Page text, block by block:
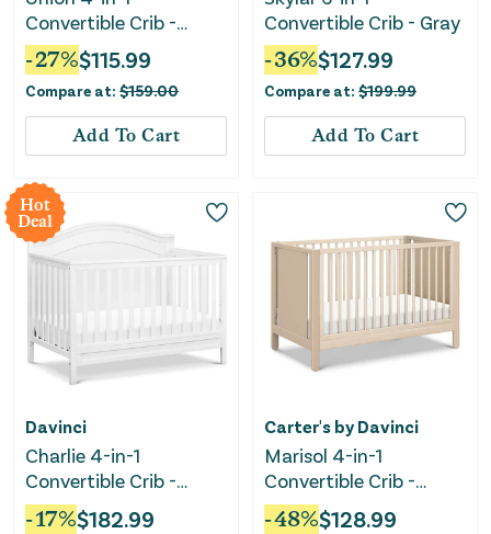
Convertible Crib -
White
-27%$115.99
Compare at: $159.00
Add To Cart
Convertible Crib - Gray
-36%$127.99
Compare at: $199.99
Add To Cart
Hot
Deal
Davinci
Charlie 4-in-1
Convertible Crib -
White
-17%$182.99
Carter's by Davinci
Marisol 4-in-1
Convertible Crib -
Taupe/Washed Natural
-48%$128.99